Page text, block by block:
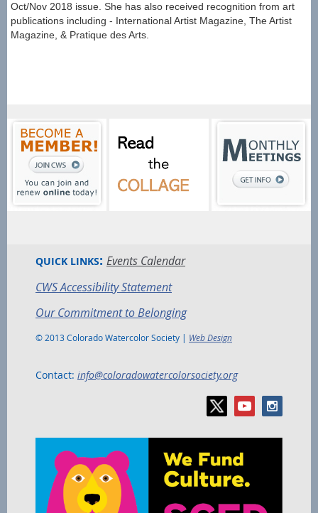
Oct/Nov 2018 issue. She has also received recognition from art
publications including - International Artist Magazine, The Artist
Magazine, & Pratique des Arts
QUICK LINKS: Events Calendar
CWS Accessibility Statement
Our Commitment to Belonging
© 2013 Colorado Watercolor Society | Web Design
Contact: info@coloradowatercolorsociety.org